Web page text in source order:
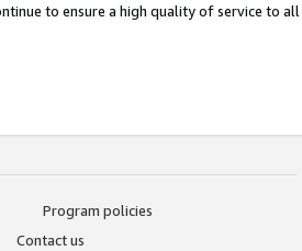
to ensure a high quality of service to
Program policies
Contact us